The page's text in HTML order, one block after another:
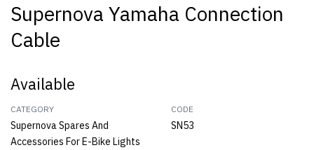
Supernova Yamaha Connection
Cable
Available
CATEGORY
Supernova Spares And
Accessories For E-Bike Lights
CODE
SN53